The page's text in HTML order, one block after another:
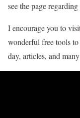
see the page regarding
I encourage you to
wonderful free tools
day, articles, and